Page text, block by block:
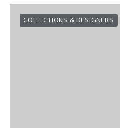
COLLECTIONS & DESIGNERS